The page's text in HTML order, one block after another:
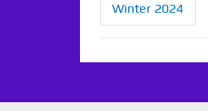
Winter 2024